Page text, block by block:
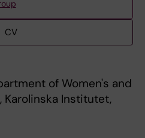
CV
of Women's and
Karolinska Institutet,